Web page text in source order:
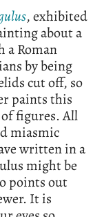
, exhibited
about a
a Roman
by being
cut off, so
paints this
figures. All
miasmic
written in a
might be
points out
It is